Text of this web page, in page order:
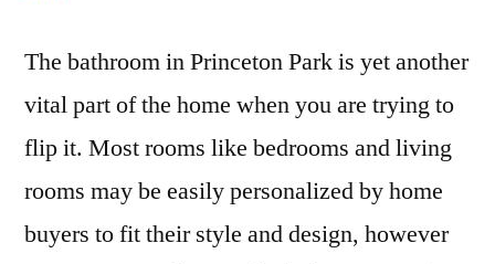
The bathroom in Princeton Park is yet another
vital part of the home when you are trying to
flip it. Most rooms like bedrooms and living
rooms may be easily personalized by home
buyers to fit their style and design, however